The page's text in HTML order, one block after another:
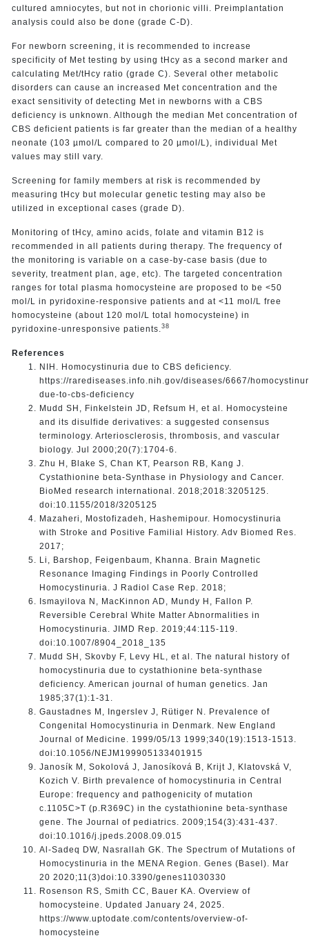
cultured amniocytes, but not in chorionic villi. Preimplantation
analysis could also be done (grade C-D).
For newborn screening, it is recommended to increase
specificity of Met testing by using tHcy as a second marker and
calculating Met/tHcy ratio (grade C). Several other metabolic
disorders can cause an increased Met concentration and the
exact sensitivity of detecting Met in newborns with a CBS
deficiency is unknown. Although the median Met concentration of
CBS deficient patients is far greater than the median of a healthy
neonate (103 µmol/L compared to 20 µmol/L), individual Met
values may still vary.
Screening for family members at risk is recommended by
measuring tHcy but molecular genetic testing may also be
utilized in exceptional cases (grade D).
Monitoring of tHcy, amino acids, folate and vitamin B12 is
recommended in all patients during therapy. The frequency of
the monitoring is variable on a case-by-case basis (due to
severity, treatment plan, age, etc). The targeted concentration
ranges for total plasma homocysteine are proposed to be <50
mol/L in pyridoxine-responsive patients and at <11 mol/L free
homocysteine (about 120 mol/L total homocysteine) in
pyridoxine-unresponsive patients. 38
References
NIH. Homocystinuria due to CBS deficiency.
https://rarediseases.info.nih.gov/diseases/6667/
due-to-cbs-deficiency
Mudd SH, Finkelstein JD, Refsum H, et al. Homocysteine
and its disulfide derivatives: a suggested consensus
terminology. Arteriosclerosis, thrombosis, and vascular
biology. Jul 2000;20(7):1704-6.
Zhu H, Blake S, Chan KT, Pearson RB, Kang J.
Cystathionine beta-Synthase in Physiology and Cancer.
BioMed research international. 2018;2018:3205125.
doi:10.1155/2018/3205125
Mazaheri, Mostofizadeh, Hashemipour. Homocystinuria
with Stroke and Positive Familial History. Adv Biomed Res.
2017;
Li, Barshop, Feigenbaum, Khanna. Brain Magnetic
Resonance Imaging Findings in Poorly Controlled
Homocystinuria. J Radiol Case Rep. 2018;
Ismayilova N, MacKinnon AD, Mundy H, Fallon P.
Reversible Cerebral White Matter Abnormalities in
Homocystinuria. JIMD Rep. 2019;44:115-119.
doi:10.1007/8904_2018_135
Mudd SH, Skovby F, Levy HL, et al. The natural history of
homocystinuria due to cystathionine beta-synthase
deficiency. American journal of human genetics. Jan
1985;37(1):1-31.
Gaustadnes M, Ingerslev J, Rütiger N. Prevalence of
Congenital Homocystinuria in Denmark. New England
Journal of Medicine. 1999/05/13 1999;340(19):1513-1513.
doi:10.1056/NEJM199905133401915
Janosík M, Sokolová J, Janosíková B, Krijt J, Klatovská V,
Kozich V. Birth prevalence of homocystinuria in Central
Europe: frequency and pathogenicity of mutation
c.1105C>T (p.R369C) in the cystathionine beta-synthase
gene. The Journal of pediatrics. 2009;154(3):431-437.
doi:10.1016/j.jpeds.2008.09.015
Al-Sadeq DW, Nasrallah GK. The Spectrum of Mutations of
Homocystinuria in the MENA Region. Genes (Basel). Mar
20 2020;11(3)doi:10.3390/genes11030330
Rosenson RS, Smith CC, Bauer KA. Overview of
homocysteine. Updated January 24, 2025.
https://www.uptodate.com/contents/overview-of-
homocysteine